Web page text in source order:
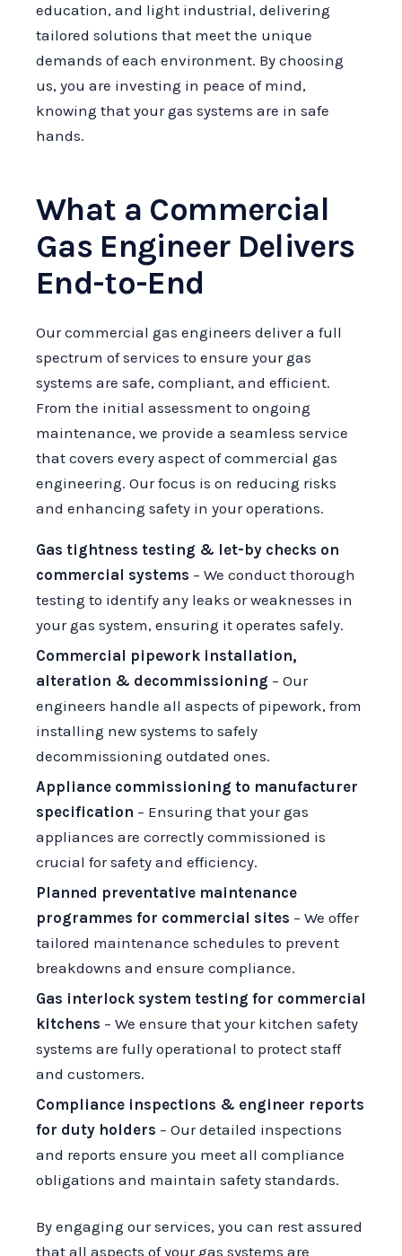
education, and light industrial, delivering
tailored solutions that meet the unique
demands of each environment. By choosing
us, you are investing in peace of mind,
knowing that your gas systems are in safe
hands.
What a Commercial
Gas Engineer Delivers
End-to-End
Our commercial gas engineers deliver a full
spectrum of services to ensure your gas
systems are safe, compliant, and efficient.
From the initial assessment to ongoing
maintenance, we provide a seamless service
that covers every aspect of commercial gas
engineering. Our focus is on reducing risks
and enhancing safety in your operations.
Gas tightness testing & let-by checks on
commercial systems – We conduct thorough
testing to identify any leaks or weaknesses in
your gas system, ensuring it operates safely.
Commercial pipework installation,
alteration & decommissioning – Our
engineers handle all aspects of pipework, from
installing new systems to safely
decommissioning outdated ones.
Appliance commissioning to manufacturer
specification – Ensuring that your gas
appliances are correctly commissioned is
crucial for safety and efficiency.
Planned preventative maintenance
programmes for commercial sites – We offer
tailored maintenance schedules to prevent
breakdowns and ensure compliance.
Gas interlock system testing for commercial
kitchens – We ensure that your kitchen safety
systems are fully operational to protect staff
and customers.
Compliance inspections & engineer reports
for duty holders – Our detailed inspections
and reports ensure you meet all compliance
obligations and maintain safety standards.
By engaging our services, you can rest assured
that all aspects of your gas systems are